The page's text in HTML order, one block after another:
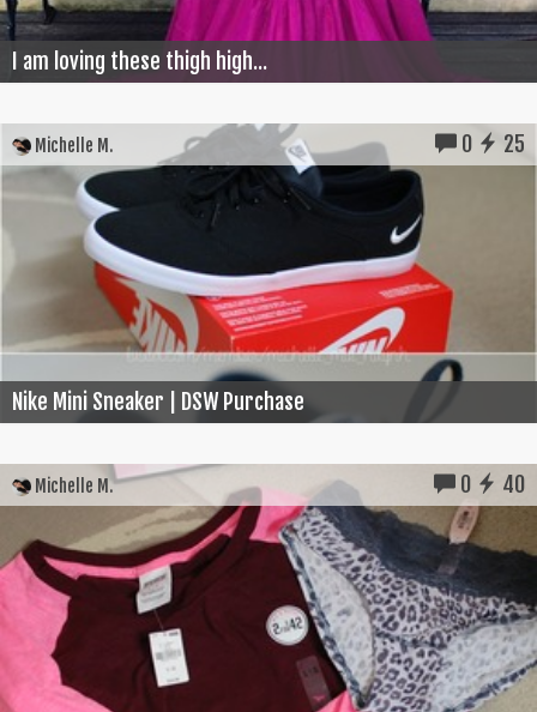
I am loving these thigh high...
Michelle M. 0 25
Nike Mini Sneaker | DSW Purchase
Michelle M. 0 40